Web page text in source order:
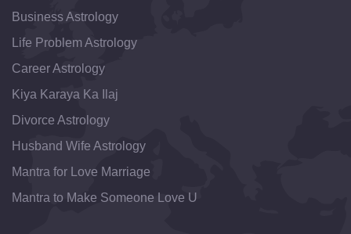
Business Astrology
Life Problem Astrology
Career Astrology
Kiya Karaya Ka Ilaj
Divorce Astrology
Husband Wife Astrology
Mantra for Love Marriage
Mantra to Make Someone Love U